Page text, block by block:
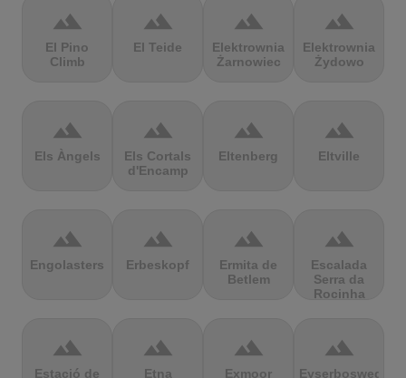
terrain
El Pino
Climb
terrain
El Teide
terrain
Elektrownia
Żarnowiec
terrain
Elektrownia
Żydowo
terrain
Els Àngels
terrain
Els Cortals
d'Encamp
terrain
Eltenberg
terrain
Eltville
terrain
Engolasters
terrain
Erbeskopf
terrain
Ermita de
Betlem
terrain
Escalada
Serra da
Rocinha
terrain
Estació de
terrain
Etna
terrain
Exmoor
terrain
Eyserbosweg